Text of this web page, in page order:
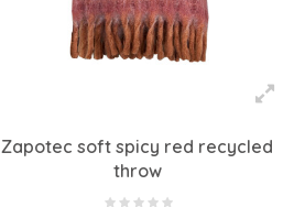
Zapotec soft spicy red recycled
throw